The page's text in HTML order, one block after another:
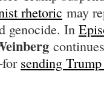
rhetoric may
genocide. In
sending